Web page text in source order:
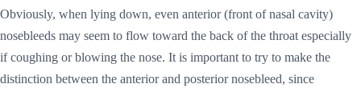
Obviously, when lying down, even anterior (front of nasal cavity)
nosebleeds may seem to flow toward the back of the throat especially
if coughing or blowing the nose. It is important to try to make the
distinction between the anterior and posterior nosebleed, since